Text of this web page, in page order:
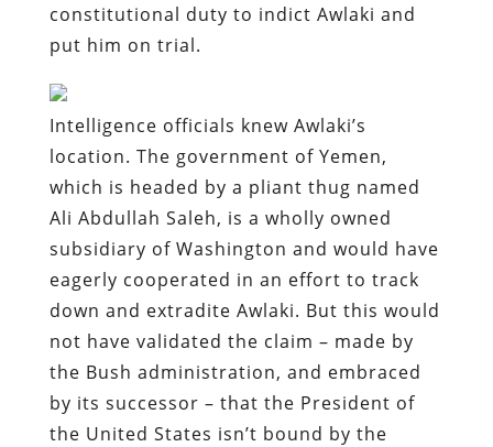
constitutional duty to indict Awlaki and
put him on trial.
Intelligence officials knew Awlaki’s
location. The government of Yemen,
which is headed by a pliant thug named
Ali Abdullah Saleh, is a wholly owned
subsidiary of Washington and would have
eagerly cooperated in an effort to track
down and extradite Awlaki. But this would
not have validated the claim – made by
the Bush administration, and embraced
by its successor – that the President of
the United States isn’t bound by the